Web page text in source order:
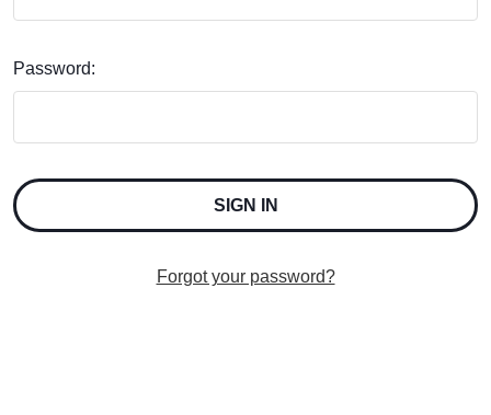
Password:
Forgot your password?